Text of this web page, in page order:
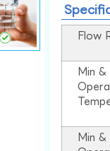
Flow
Min &
Min &